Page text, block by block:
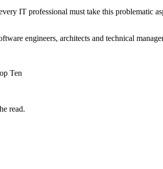
IT professional must take this problematic
engineers, architects and technical
Ten
read.